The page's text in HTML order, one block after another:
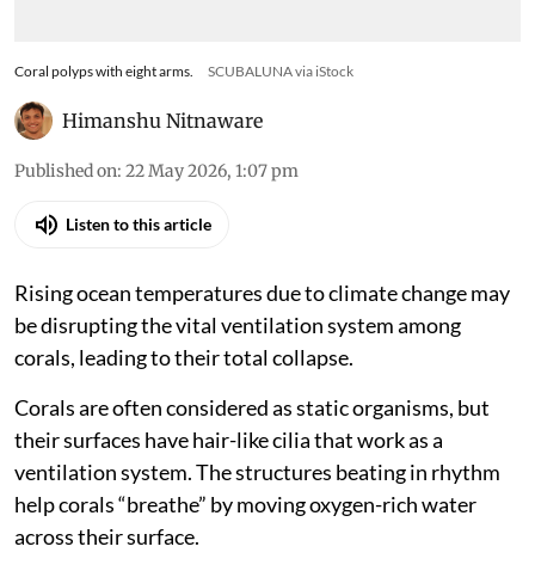
Coral polyps with eight arms. SCUBALUNA via iStock
Himanshu Nitnaware
Published on: 22 May 2026, 1:07 pm
Listen to this article
Rising ocean temperatures due to climate change may
be disrupting the vital ventilation system among
corals, leading to their total collapse.
Corals are often considered as static organisms, but
their surfaces have hair-like cilia that work as a
ventilation system. The structures beating in rhythm
help corals “breathe” by moving oxygen-rich water
across their surface.